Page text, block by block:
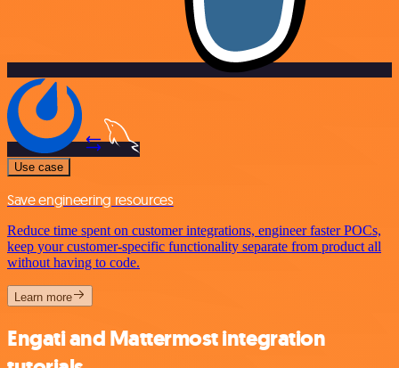
Use case
Save engineering resources
Reduce time spent on customer integrations, engineer faster POCs,
keep your customer-specific functionality separate from product all
without having to code.
Learn more
Engati and Mattermost integration